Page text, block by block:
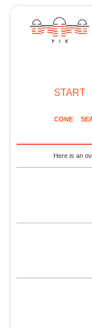
START
CONE
Here is an